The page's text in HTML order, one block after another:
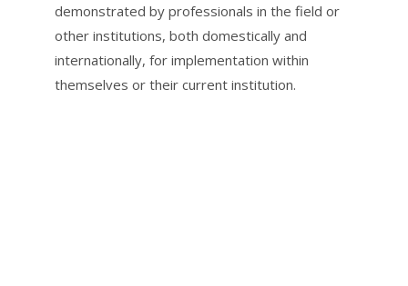
demonstrated by professionals in the field or
other institutions, both domestically and
internationally, for implementation within
themselves or their current institution.